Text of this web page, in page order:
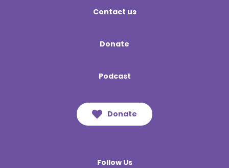
Contact us
Donate
Podcast
Follow Us
Donate